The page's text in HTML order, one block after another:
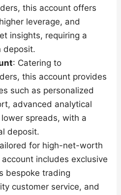
this account offers
leverage, and
insights, requiring a
deposit.
: Catering to
this account provides
such as personalized
advanced analytical
spreads, with a
deposit.
for high-net-worth
includes exclusive
bespoke trading
customer service, and